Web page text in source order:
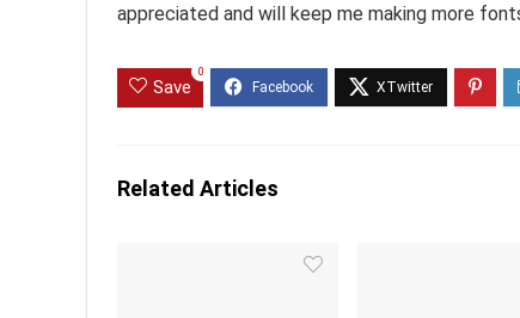
appreciated and will keep me making more
Save
0
Related Articles